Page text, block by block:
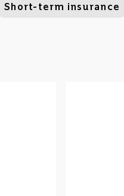
Short-term insurance